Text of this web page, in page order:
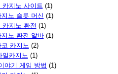
카지노 사이트 (1)
노 슬롯 머신 (1)
카지노 환전 (1)
지노 환전 알바(1)
코 카지노 (2)
일카지노 (1)
야기 게임 방법 (1)